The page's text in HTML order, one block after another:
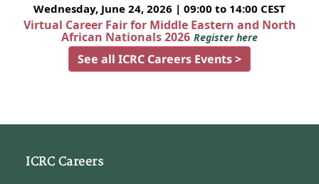
Wednesday, June 24, 2026 | 09:00 to 14:00 CEST
Virtual Career Fair for Middle Eastern and North
African Nationals 2026 Register here
See all ICRC Careers Events >
ICRC Careers